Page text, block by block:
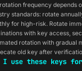
frequency depends
standards: rotate
for high-risk. Rotate
with key access,
rotation with gradual
old key after
I use these keys